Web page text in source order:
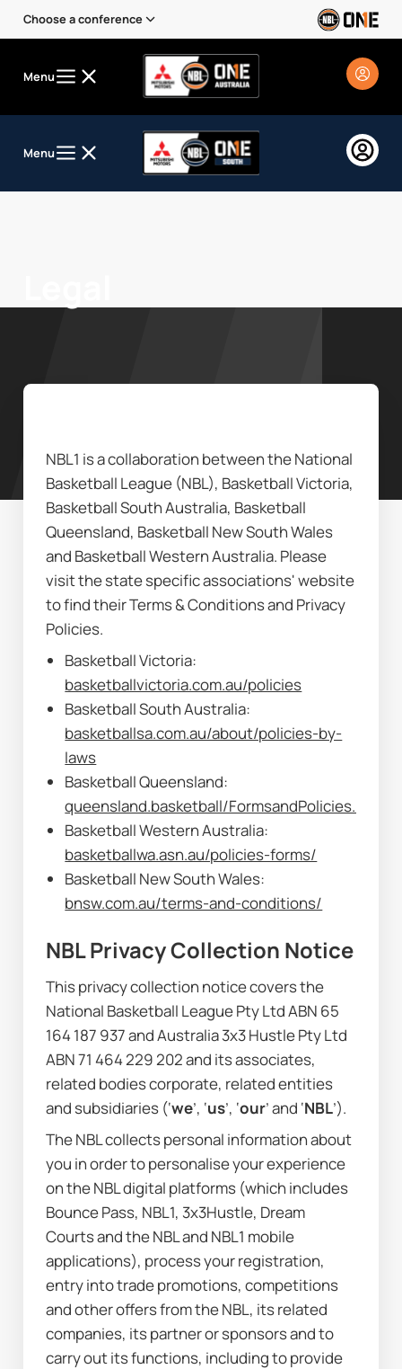
Choose a conference
Menu
Menu
NBL1 is a collaboration between the National
Basketball League (NBL), Basketball Victoria,
Basketball South Australia, Basketball
Queensland, Basketball New South Wales
and Basketball Western Australia. Please
visit the state specific associations' website
to find their Terms & Conditions and Privacy
Policies.
basketballvictoria.com.au/policies
basketballsa.com.au/about/policies-by-
laws
queensland.basketball/FormsandPolicies.html
basketballwa.asn.au/policies-forms/
bnsw.com.au/terms-and-conditions/
NBL Privacy Collection Notice
This privacy collection notice covers the
National Basketball League Pty Ltd ABN 65
164 187 937 and Australia 3x3 Hustle Pty Ltd
ABN 71 464 229 202 and its associates,
related bodies corporate, related entities
and subsidiaries (‘we’, ‘us’, ‘our’ and ‘NBL’).
The NBL collects personal information about
you in order to personalise your experience
on the NBL digital platforms (which includes
Bounce Pass, NBL1, 3x3Hustle, Dream
Courts and the NBL and NBL1 mobile
applications), process your registration,
entry into trade promotions, competitions
and other offers from the NBL, its related
companies, its partner or sponsors and to
carry out its functions, including to provide